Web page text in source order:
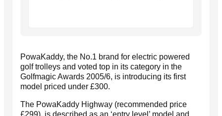
PowaKaddy, the No.1 brand for electric powered
golf trolleys and voted top in its category in the
Golfmagic Awards 2005/6, is introducing its first
model priced under £300.
The PowaKaddy Highway (recommended price
£299), is described as an ‘entry level’ model and